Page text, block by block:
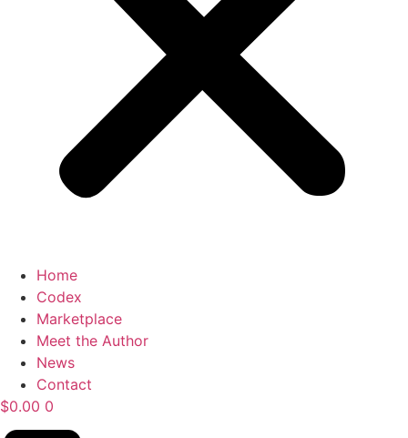
Home
Codex
Marketplace
Meet the Author
News
Contact
$0.00 0